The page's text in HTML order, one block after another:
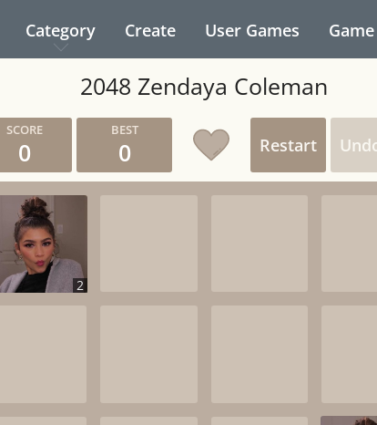
Category Create User Games
2048 Zendaya Coleman
0 0 Restart
2